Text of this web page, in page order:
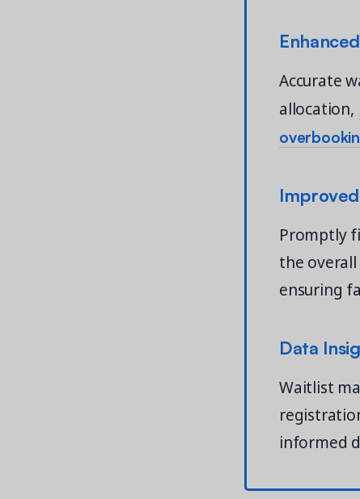
Accurate
allocation,
Promptly
the
ensuring
Data
Waitlist
informed